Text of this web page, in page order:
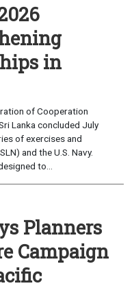
in
of Cooperation
Lanka concluded July
of exercises and
and the U.S. Navy.
to...
Planners
Campaign